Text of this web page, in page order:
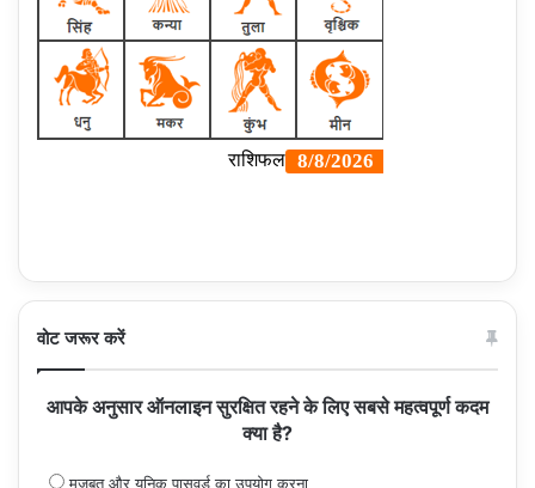
वोट जरूर करें
आपके अनुसार ऑनलाइन सुरक्षित रहने के लिए सबसे महत्वपूर्ण कदम
क्या है?
मजबूत और यूनिक पासवर्ड का उपयोग करना